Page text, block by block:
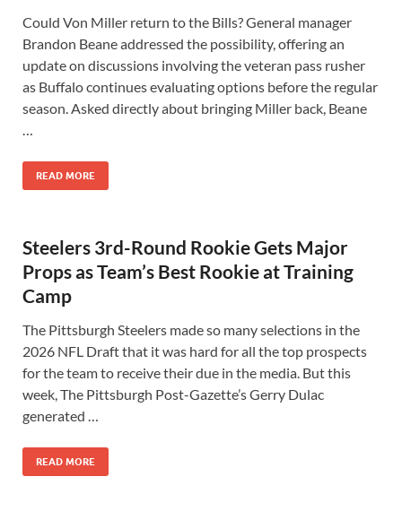
Could Von Miller return to the Bills? General manager
Brandon Beane addressed the possibility, offering an
update on discussions involving the veteran pass rusher
as Buffalo continues evaluating options before the regular
season. Asked directly about bringing Miller back, Beane
…
READ MORE
Steelers 3rd-Round Rookie Gets Major
Props as Team’s Best Rookie at Training
Camp
The Pittsburgh Steelers made so many selections in the
2026 NFL Draft that it was hard for all the top prospects
for the team to receive their due in the media. But this
week, The Pittsburgh Post-Gazette’s Gerry Dulac
generated …
READ MORE